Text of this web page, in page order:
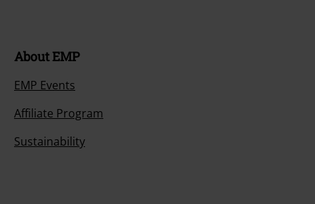
About EMP
EMP Events
Affiliate Program
Sustainability